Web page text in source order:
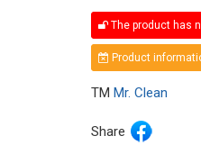
The product has
Product
TM Mr. Clean
Share